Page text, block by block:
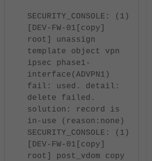
SECURITY_CONSOLE: (1)
[DEV-FW-01[copy]
root] unassign
template object vpn
ipsec phase1-
interface(ADVPN1)
fail: used. detail:
delete failed.
solution: record is
in-use (reason:none)
SECURITY_CONSOLE: (1)
[DEV-FW-01[copy]
root] post_vdom copy